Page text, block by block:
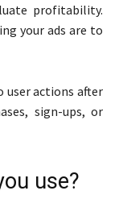
profitability.
your ads are to
user actions after
sign-ups, or
use?